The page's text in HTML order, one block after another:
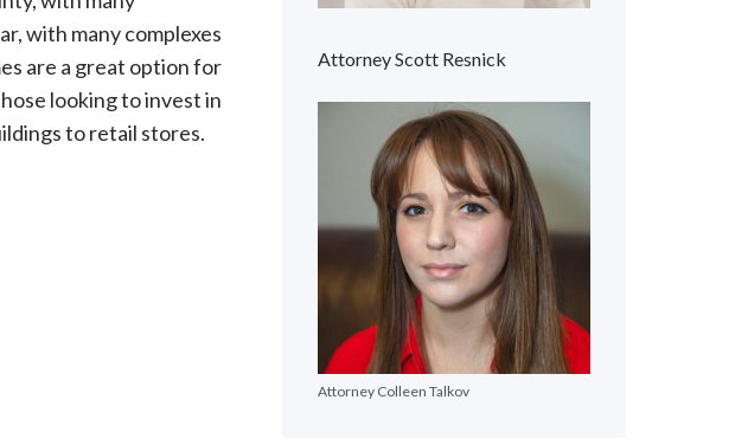
with many complexes
are a great option for
looking to invest in
to retail stores.
Attorney Scott Resnick
Attorney Colleen Talkov